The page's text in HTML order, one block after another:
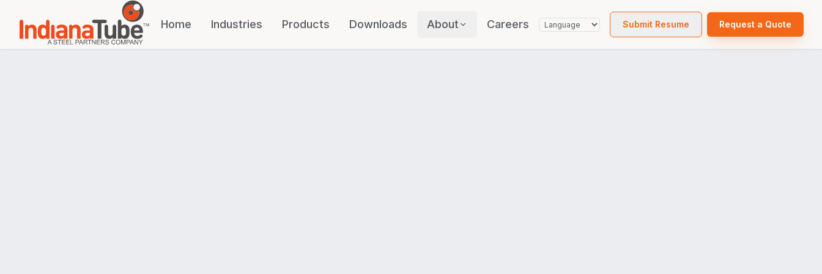
Home Industries Products Downloads About Careers Submit Resume Request a Quote